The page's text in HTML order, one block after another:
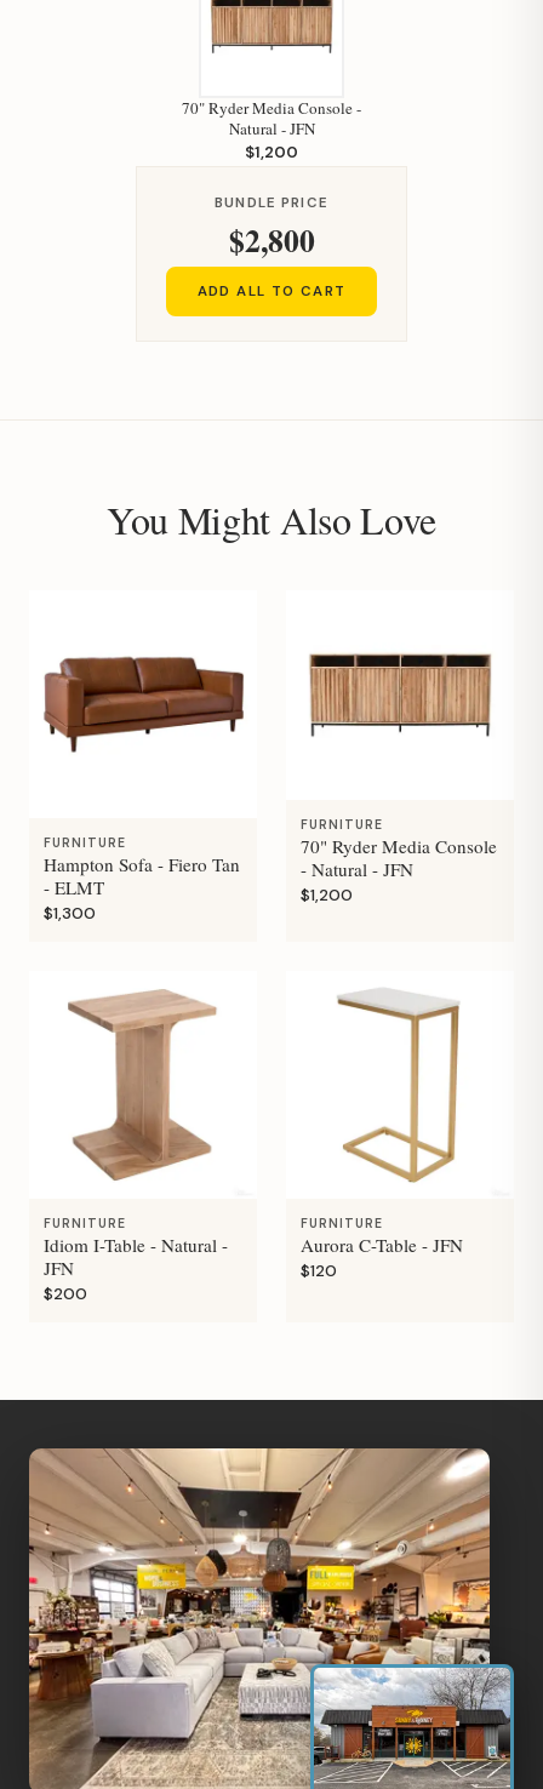
70" Ryder Media Console -
Natural - JFN
$1,200
BUNDLE PRICE
$2,800
ADD ALL TO CART
You Might Also Love
FURNITURE
Hampton Sofa - Fiero Tan
- ELMT
$1,300
FURNITURE
70" Ryder Media Console
- Natural - JFN
$1,200
FURNITURE
Idiom I-Table - Natural -
JFN
$200
FURNITURE
Aurora C-Table - JFN
$120